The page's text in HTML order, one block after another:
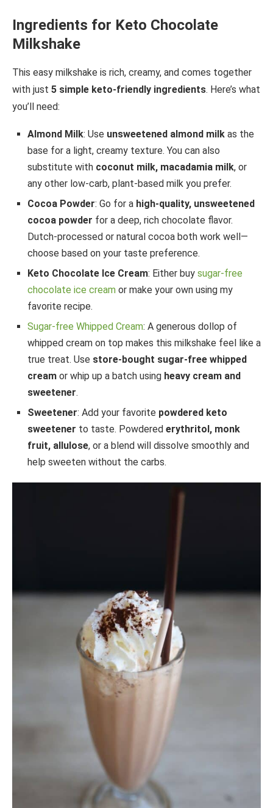
Ingredients for Keto Chocolate
Milkshake
This easy milkshake is rich, creamy, and comes together
with just 5 simple keto-friendly ingredients. Here’s what
you’ll need:
Almond Milk: Use unsweetened almond milk as the
base for a light, creamy texture. You can also
substitute with coconut milk, macadamia milk, or
any other low-carb, plant-based milk you prefer.
Cocoa Powder: Go for a high-quality, unsweetened
cocoa powder for a deep, rich chocolate flavor.
Dutch-processed or natural cocoa both work well—
choose based on your taste preference.
Keto Chocolate Ice Cream: Either buy sugar-free
chocolate ice cream or make your own using my
favorite recipe.
Sugar-free Whipped Cream: A generous dollop of
whipped cream on top makes this milkshake feel like a
true treat. Use store-bought sugar-free whipped
cream or whip up a batch using heavy cream and
sweetener.
Sweetener: Add your favorite powdered keto
sweetener to taste. Powdered erythritol, monk
fruit, allulose, or a blend will dissolve smoothly and
help sweeten without the carbs.